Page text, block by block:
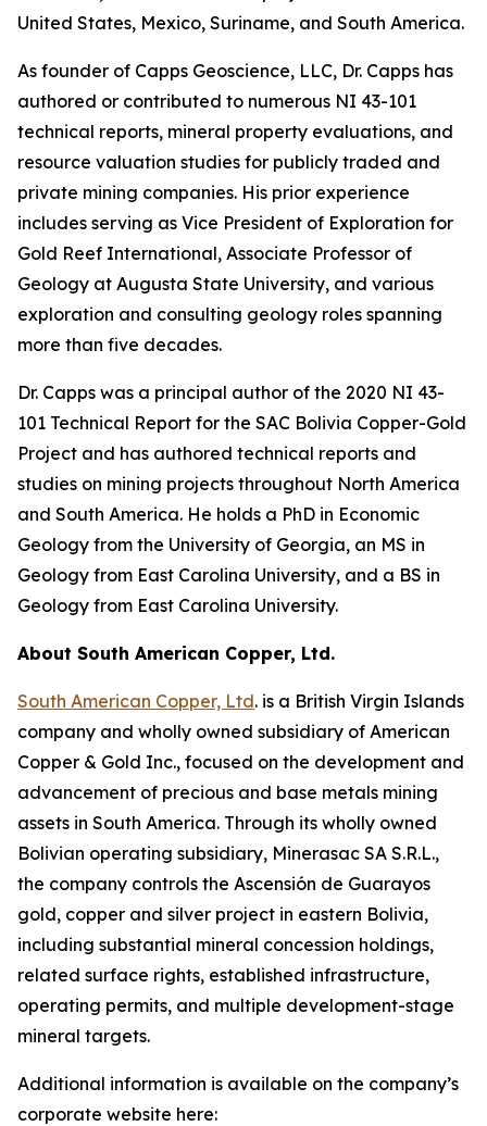
United States, Mexico, Suriname, and South America.
As founder of Capps Geoscience, LLC, Dr. Capps has
authored or contributed to numerous NI 43-101
technical reports, mineral property evaluations, and
resource valuation studies for publicly traded and
private mining companies. His prior experience
includes serving as Vice President of Exploration for
Gold Reef International, Associate Professor of
Geology at Augusta State University, and various
exploration and consulting geology roles spanning
more than five decades.
Dr. Capps was a principal author of the 2020 NI 43-
101 Technical Report for the SAC Bolivia Copper-Gold
Project and has authored technical reports and
studies on mining projects throughout North America
and South America. He holds a PhD in Economic
Geology from the University of Georgia, an MS in
Geology from East Carolina University, and a BS in
Geology from East Carolina University.
About South American Copper, Ltd.
South American Copper, Ltd. is a British Virgin Islands
company and wholly owned subsidiary of American
Copper & Gold Inc., focused on the development and
advancement of precious and base metals mining
assets in South America. Through its wholly owned
Bolivian operating subsidiary, Minerasac SA S.R.L.,
the company controls the Ascensión de Guarayos
gold, copper and silver project in eastern Bolivia,
including substantial mineral concession holdings,
related surface rights, established infrastructure,
operating permits, and multiple development-stage
mineral targets.
Additional information is available on the company’s
corporate website here: